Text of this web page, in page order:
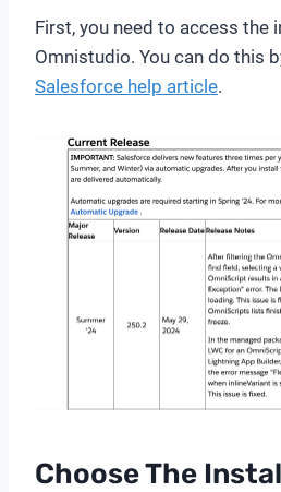
First, you need to access the
Omnistudio. You can do this
Salesforce help article.
Choose The